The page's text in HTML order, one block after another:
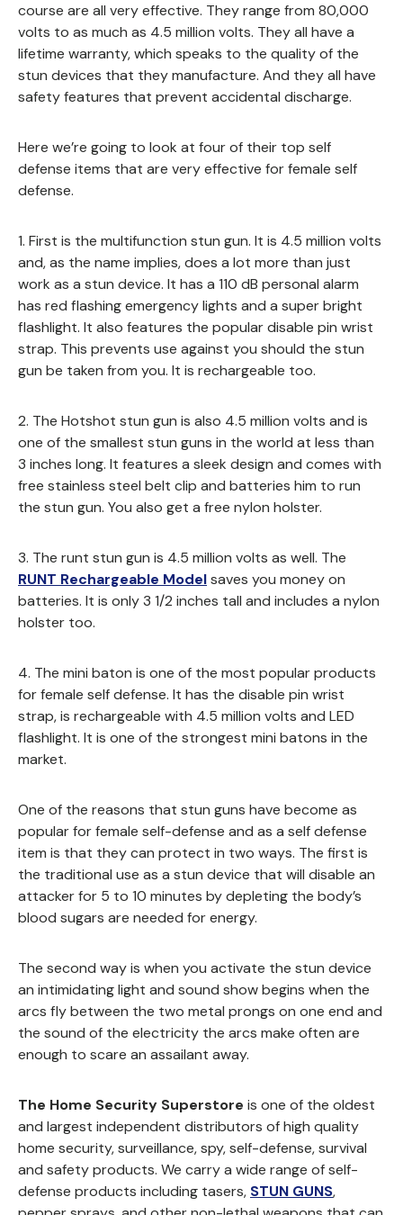
course are all very effective. They range from 80,000
volts to as much as 4.5 million volts. They all have a
lifetime warranty, which speaks to the quality of the
stun devices that they manufacture. And they all have
safety features that prevent accidental discharge.
Here we’re going to look at four of their top self
defense items that are very effective for female self
defense.
1. First is the multifunction stun gun. It is 4.5 million volts
and, as the name implies, does a lot more than just
work as a stun device. It has a 110 dB personal alarm
has red flashing emergency lights and a super bright
flashlight. It also features the popular disable pin wrist
strap. This prevents use against you should the stun
gun be taken from you. It is rechargeable too.
2. The Hotshot stun gun is also 4.5 million volts and is
one of the smallest stun guns in the world at less than
3 inches long. It features a sleek design and comes with
free stainless steel belt clip and batteries him to run
the stun gun. You also get a free nylon holster.
3. The runt stun gun is 4.5 million volts as well. The
RUNT Rechargeable Modelsaves you money on
batteries. It is only 3 1/2 inches tall and includes a nylon
holster too.
4. The mini baton is one of the most popular products
for female self defense. It has the disable pin wrist
strap, is rechargeable with 4.5 million volts and LED
flashlight. It is one of the strongest mini batons in the
market.
One of the reasons that stun guns have become as
popular for female self-defense and as a self defense
item is that they can protect in two ways. The first is
the traditional use as a stun device that will disable an
attacker for 5 to 10 minutes by depleting the body’s
blood sugars are needed for energy.
The second way is when you activate the stun device
an intimidating light and sound show begins when the
arcs fly between the two metal prongs on one end and
the sound of the electricity the arcs make often are
enough to scare an assailant away.
The Home Security Superstore is one of the oldest
and largest independent distributors of high quality
home security, surveillance, spy, self-defense, survival
and safety products. We carry a wide range of self-
defense products including tasers, STUN GUNS,